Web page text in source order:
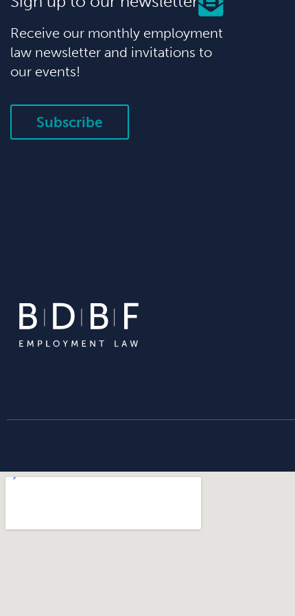
Receive our monthly employment
law newsletter and invitations to
our events!
Subscribe